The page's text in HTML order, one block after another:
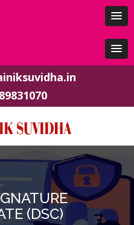
(DSC)